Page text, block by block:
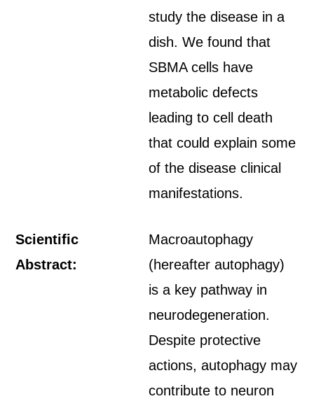
study the disease in a
dish. We found that
SBMA cells have
metabolic defects
leading to cell death
that could explain some
of the disease clinical
manifestations.
Scientific
Abstract:
Macroautophagy
(hereafter autophagy)
is a key pathway in
neurodegeneration.
Despite protective
actions, autophagy may
contribute to neuron